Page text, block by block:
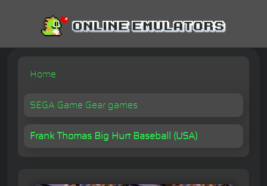
Home
SEGA Game Gear games
Frank Thomas Big Hurt Baseball (USA)